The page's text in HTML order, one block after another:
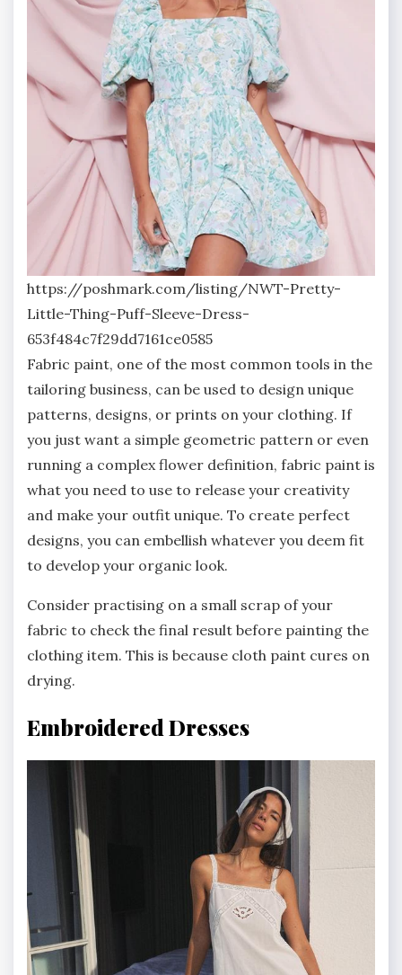
https://poshmark.com/listing/NWT-Pretty-
Little-Thing-Puff-Sleeve-Dress-
653f484c7f29dd7161ce0585
Fabric paint, one of the most common tools in the
tailoring business, can be used to design unique
patterns, designs, or prints on your clothing. If
you just want a simple geometric pattern or even
running a complex flower definition, fabric paint is
what you need to use to release your creativity
and make your outfit unique. To create perfect
designs, you can embellish whatever you deem fit
to develop your organic look.
Consider practising on a small scrap of your
fabric to check the final result before painting the
clothing item. This is because cloth paint cures on
drying.
Embroidered Dresses